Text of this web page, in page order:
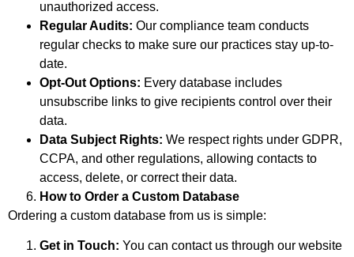
unauthorized access.
Regular Audits: Our compliance team conducts
regular checks to make sure our practices stay up-to-
date.
Opt-Out Options: Every database includes
unsubscribe links to give recipients control over their
data.
Data Subject Rights: We respect rights under GDPR,
CCPA, and other regulations, allowing contacts to
access, delete, or correct their data.
How to Order a Custom Database
Ordering a custom database from us is simple:
Get in Touch: You can contact us through our website